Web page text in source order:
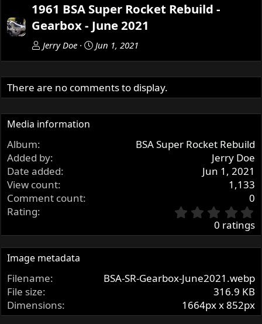
v
1961 BSA Super Rocket Rebuild -
Gearbox - June 2021
Jerry Doe Jun 1, 2021
There are no comments to display.
Media information
Album
BSA Super Rocket Rebuild
Added by
Jerry Doe
Date added
Jun 1, 2021
View count
1,133
Comment count
0
Rating
.
0
0
a
r
(
s
0 ratings
Image metadata
Filename
BSA-SR-Gearbox-June2021.webp
File size
316.9 KB
Dimensions
1664px x 852px